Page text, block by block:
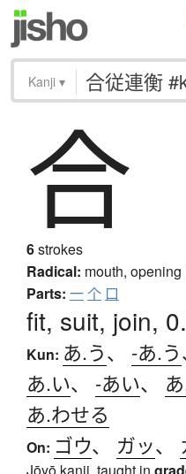
Kanji ▾
合
6strokes
Radical: mouth, opening
Parts: 一个 口
fit, suit, join,
Kun: あ.う、 -あ.う
あ.い、 -あい、
あ.わせる
On: ゴウ、 ガッ、